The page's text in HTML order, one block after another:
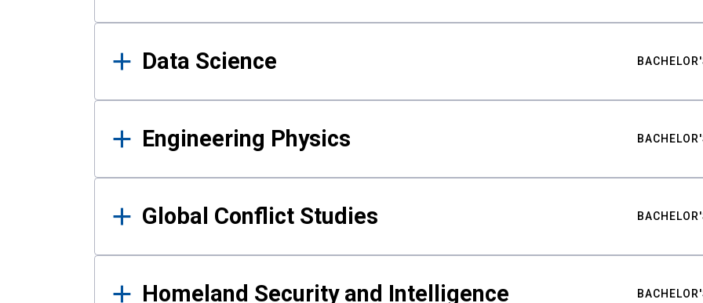
Data Science
Engineering Physics
Global Conflict Studies
Homeland Security and Intelligence